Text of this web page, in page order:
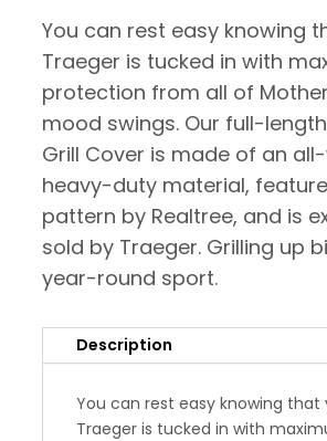
You can rest easy knowing
Traeger is tucked in with
protection from all of Mother
mood swings. Our full-
Grill Cover is made of an
heavy-duty material,
pattern by Realtree, and is
sold by Traeger. Grilling up
year-round sport.
Description
You can rest easy knowing that
Traeger is tucked in with